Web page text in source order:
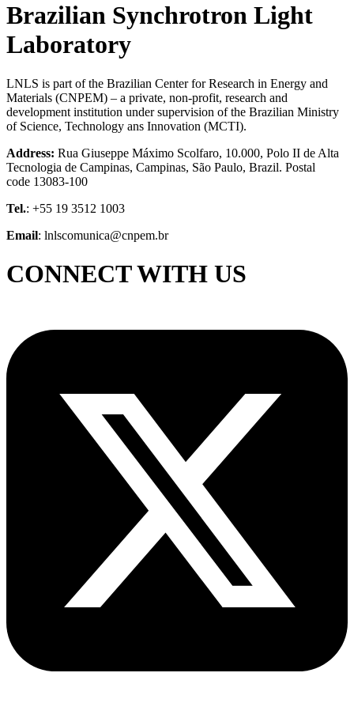
Brazilian Synchrotron Light
Laboratory
LNLS is part of the Brazilian Center for Research in Energy and
Materials (CNPEM) – a private, non-profit, research and
development institution under supervision of the Brazilian Ministry
of Science, Technology ans Innovation (MCTI).
Address: Rua Giuseppe Máximo Scolfaro, 10.000, Polo II de Alta
Tecnologia de Campinas, Campinas, São Paulo, Brazil. Postal
code 13083-100
Tel.: +55 19 3512 1003
Email: lnlscomunica@cnpem.br
CONNECT WITH US